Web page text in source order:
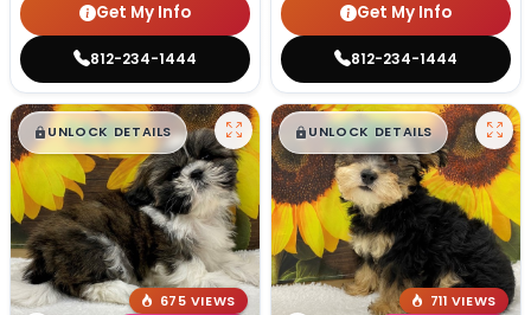
Get My Info
812-234-1444
Get My Info
812-234-1444
$█,█99
UNLOCK DETAILS
675 VIEWS
$█,█99
UNLOCK DETAILS
711 VIEWS